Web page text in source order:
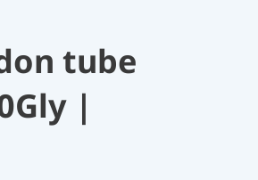
tube
|